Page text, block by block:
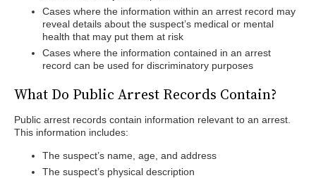
Cases where the information within an arrest record may
reveal details about the suspect’s medical or mental
health that may put them at risk
Cases where the information contained in an arrest
record can be used for discriminatory purposes
What Do Public Arrest Records Contain?
Public arrest records contain information relevant to an arrest.
This information includes:
The suspect’s name, age, and address
The suspect’s physical description